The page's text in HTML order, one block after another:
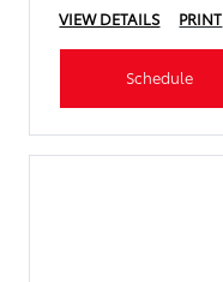
VIEW DETAILS PRINT
Schedule